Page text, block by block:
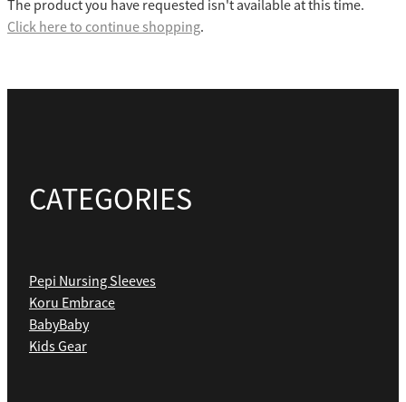
The product you have requested isn't available at this time.
Click here to continue shopping.
CATEGORIES
Pepi Nursing Sleeves
Koru Embrace
BabyBaby
Kids Gear